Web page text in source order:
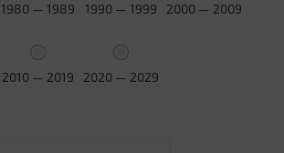
1980 — 1989 1990 — 1999 2000 — 2009
2010 — 2019 2020 — 2029